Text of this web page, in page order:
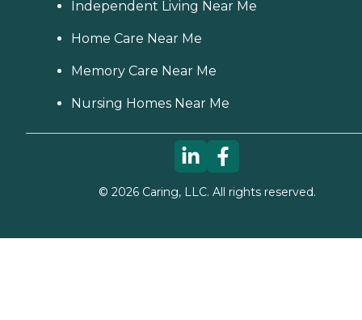
Independent Living Near Me
Home Care Near Me
Memory Care Near Me
Nursing Homes Near Me
© 2026Caring, LLC. All rights reserved.